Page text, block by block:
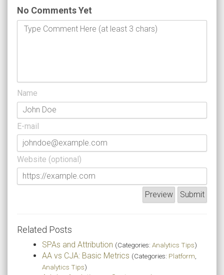
No Comments Yet
Name
E-mail
Website (optional)
Related Posts
SPAs and Attribution (Categories: Analytics Tips)
AA vs CJA: Basic Metrics (Categories: Platform
Analytics Tips)